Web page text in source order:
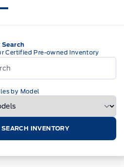
Search
Certified Pre-owned Inventory
by Model
SEARCH INVENTORY